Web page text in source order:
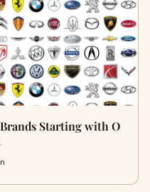
Starting with O